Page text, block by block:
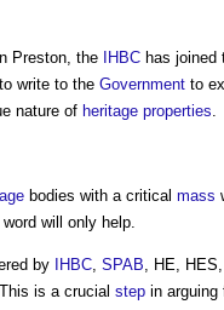
Preston, the IHBC has joined
write to the Government to
nature of heritage properties.
bodies with a critical mass
word will only help.
by IHBC, SPAB, HE,
is a crucial step in arguing